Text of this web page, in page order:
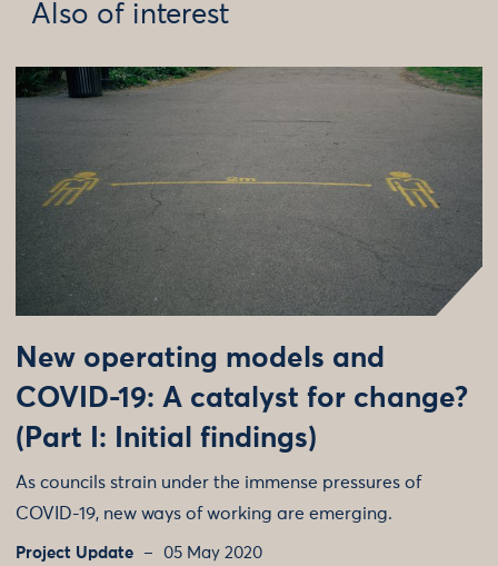
Also of interest
New operating models and
COVID-19: A catalyst for change?
(Part I: Initial findings)
As councils strain under the immense pressures of
COVID-19, new ways of working are emerging.
Project Update 05 May 2020